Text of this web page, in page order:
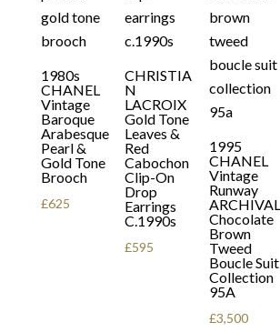
1980s
CHANEL
Vintage
Baroque
Arabesque
Pearl &
Gold Tone
Brooch
£625
CHRISTIA
N
LACROIX
Gold Tone
Leaves &
Red
Cabochon
Clip-On
Drop
Earrings
C.1990s
£595
1995
CHANEL
Vintage
Runway
ARCHIVAL
Chocolate
Brown
Tweed
Boucle Suit
Collection
95A
£3,500